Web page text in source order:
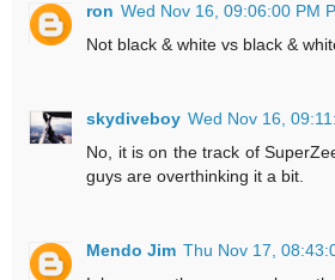
ron Wed Nov 16, 09:06:00 PM
Not black & white vs black &
skydiveboy Wed Nov 16,
No, it is on the track of
guys are overthinking it a bit.
Mendo Jim Thu Nov 17,